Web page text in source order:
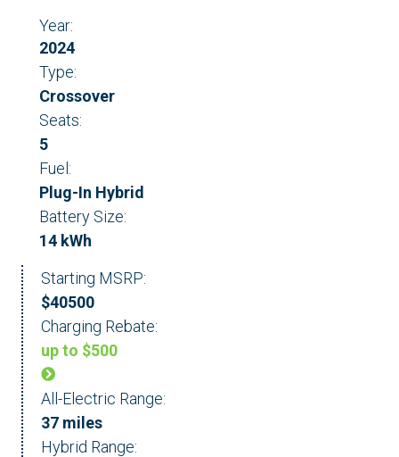
Year:
2024
Type:
Crossover
Seats:
5
Fuel:
Plug-In Hybrid
Battery Size:
14 kWh
Starting MSRP:
$40500
Charging Rebate:
up to $500
All-Electric Range:
37 miles
Hybrid Range: